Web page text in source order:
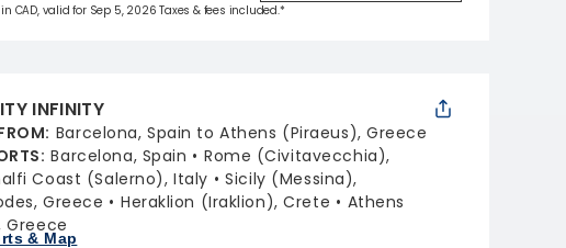
CAD, valid for Sep 5, 2026 Taxes & fees included.*
INFINITY
: Barcelona, Spain to Athens (Piraeus), Greece
: Barcelona, Spain
Rome (Civitavecchia),
Coast (Salerno), Italy
Sicily (Messina),
Greece Heraklion (Iraklion), Crete
Athens
Greece
& Map